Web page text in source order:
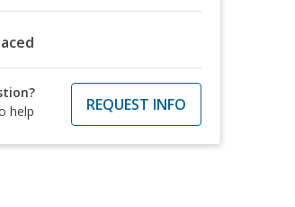
help
REQUEST INFO